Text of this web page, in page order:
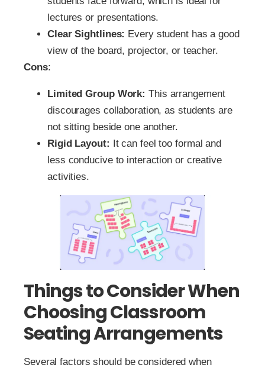
lectures or presentations.
Clear Sightlines: Every student has a good
view of the board, projector, or teacher.
Cons:
Limited Group Work: This arrangement
discourages collaboration, as students are
not sitting beside one another.
Rigid Layout: It can feel too formal and
less conducive to interaction or creative
activities.
Things to Consider When
Choosing Classroom
Seating Arrangements
Several factors should be considered when